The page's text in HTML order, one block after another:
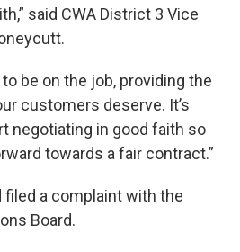
said CWA District 3 Vice
be on the job, providing the
customers deserve. It’s
negotiating in good faith so
towards a fair contract.”
filed a complaint with the
Board.